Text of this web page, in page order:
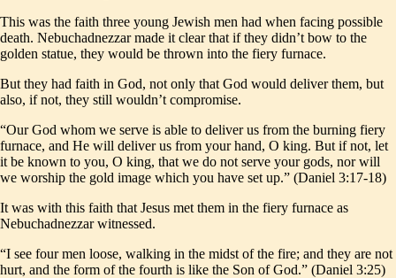
This was the faith three young Jewish men had when facing possible
death. Nebuchadnezzar made it clear that if they didn’t bow to the
golden statue, they would be thrown into the fiery furnace.
But they had faith in God, not only that God would deliver them, but
also, if not, they still wouldn’t compromise.
“Our God whom we serve is able to deliver us from the burning fiery
furnace, and He will deliver us from your hand, O king. But if not, let
it be known to you, O king, that we do not serve your gods, nor will
we worship the gold image which you have set up.” (Daniel 3:17-18)
It was with this faith that Jesus met them in the fiery furnace as
Nebuchadnezzar witnessed.
“I see four men loose, walking in the midst of the fire; and they are not
hurt, and the form of the fourth is like the Son of God.” (Daniel 3:25)